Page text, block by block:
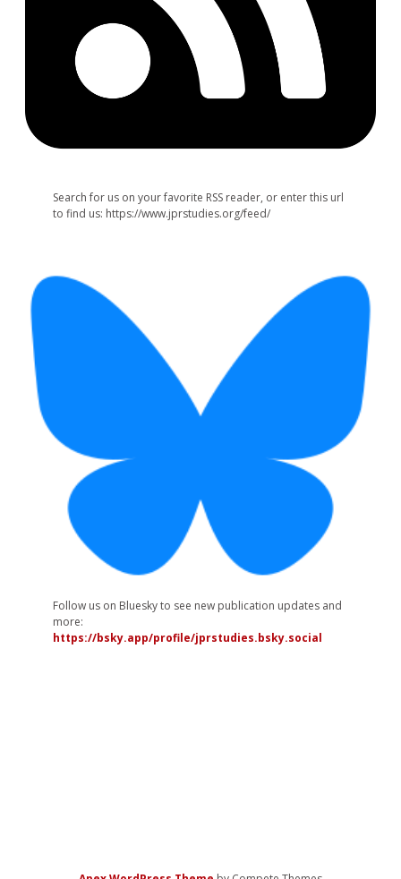
Search for us on your favorite RSS reader, or enter this url
to find us: https://www.jprstudies.org/feed/
Follow us on Bluesky to see new publication updates and
more:
https://bsky.app/profile/jprstudies.bsky.social